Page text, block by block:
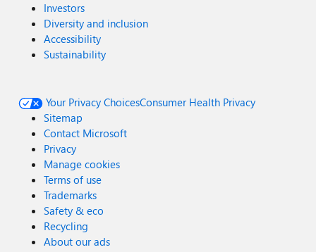
Investors
Diversity and inclusion
Accessibility
Sustainability
Your Privacy ChoicesConsumer Health Privacy
Sitemap
Contact Microsoft
Privacy
Manage cookies
Terms of use
Trademarks
Safety & eco
Recycling
About our ads